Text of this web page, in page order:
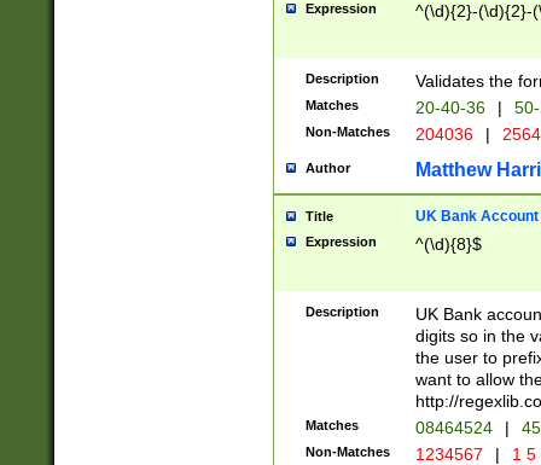
Expression ^(\d){2}-(\d){2}-
Description Validates the
Matches 20-40-36 |
Non-Matches 204036 |
Author Matthew
Title UK Bank Account
Expression ^(\d){8}$
Description
UK Bank
digits so in the
the user to
want to allow
http://
Matches 08464524 |
Non-Matches 1234567 | 1